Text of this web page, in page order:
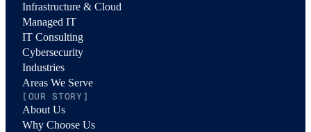
Infrastructure & Cloud
Managed IT
IT Consulting
Cybersecurity
Industries
Areas We Serve
[OUR STORY]
About Us
Why Choose Us